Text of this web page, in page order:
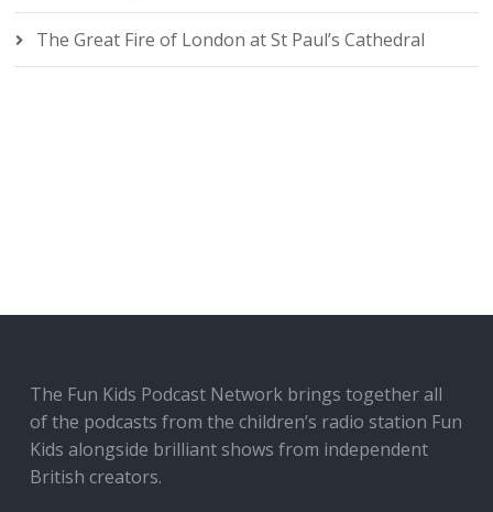
The Great Fire of London at St Paul’s Cathedral
The Fun Kids Podcast Network brings together all
of the podcasts from the children’s radio station Fun
Kids alongside brilliant shows from independent
British creators.